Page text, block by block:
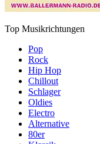
Top Musikrichtungen
Pop
Rock
Hip Hop
Chillout
Schlager
Oldies
Electro
Alternative
80er